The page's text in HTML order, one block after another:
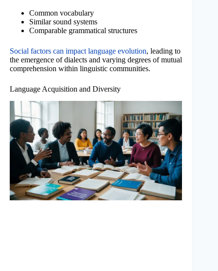
Common vocabulary
Similar sound systems
Comparable grammatical structures
Social factors can impact language evolution, leading to
the emergence of dialects and varying degrees of mutual
comprehension within linguistic communities.
Language Acquisition and Diversity